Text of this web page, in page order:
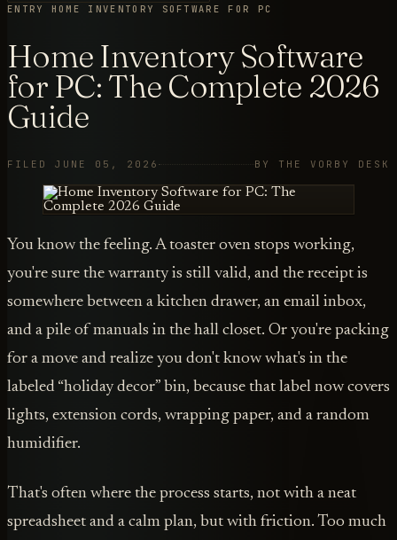
ENTRY HOME INVENTORY SOFTWARE FOR PC
Home Inventory Software
for PC: The Complete 2026
Guide
FILED JUNE 05, 2026 BY THE VORBY DESK
You know the feeling. A toaster oven stops working,
you're sure the warranty is still valid, and the receipt is
somewhere between a kitchen drawer, an email inbox,
and a pile of manuals in the hall closet. Or you're packing
for a move and realize you don't know what's in the
labeled “holiday decor” bin, because that label now covers
lights, extension cords, wrapping paper, and a random
humidifier.
That's often where the process starts, not with a neat
spreadsheet and a calm plan, but with friction. Too much